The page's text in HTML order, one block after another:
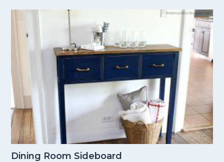
Dining Room Sideboard